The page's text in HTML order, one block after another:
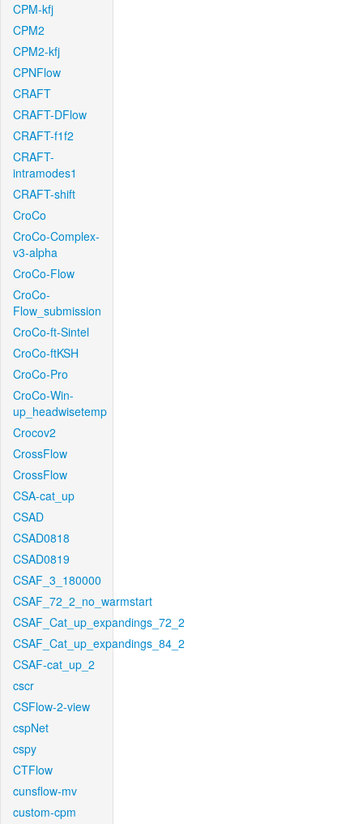
CPM-kfj
CPM2
CPM2-kfj
CPNFlow
CRAFT
CRAFT-DFlow
CRAFT-f1f2
CRAFT-
intramodes1
CRAFT-shift
CroCo
CroCo-Complex-
v3-alpha
CroCo-Flow
CroCo-
Flow_submission
CroCo-ft-Sintel
CroCo-ftKSH
CroCo-Pro
CroCo-Win-
up_headwisetemp
Crocov2
CrossFlow
CrossFlow
CSA-cat_up
CSAD
CSAD0818
CSAD0819
CSAF_3_180000
CSAF_72_2_no_warmstart
CSAF_Cat_up_expandings_72_2
CSAF_Cat_up_expandings_84_2
CSAF-cat_up_2
cscr
CSFlow-2-view
cspNet
cspy
CTFlow
cunsflow-mv
custom-cpm